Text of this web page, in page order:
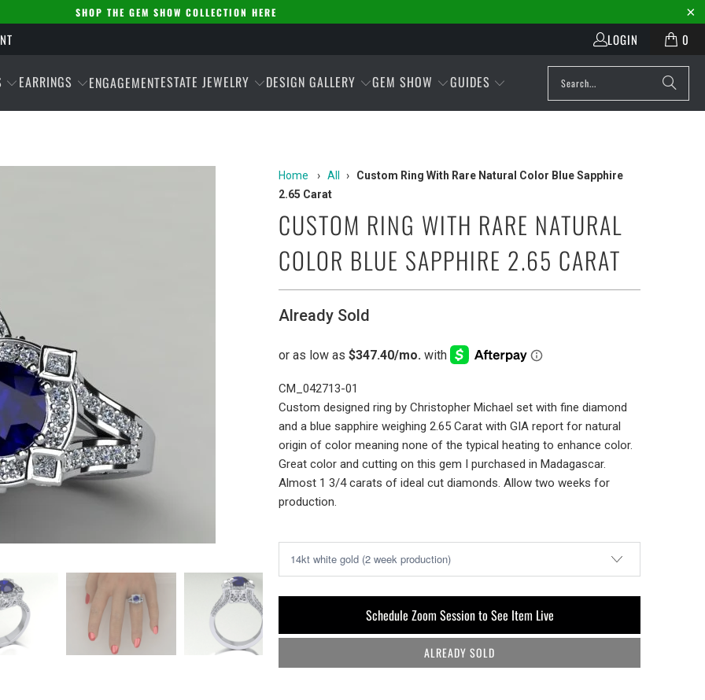
SHOP THE GEM SHOW COLLECTION HERE
LOGIN 0
EARRINGS ENGAGEMENTESTATE JEWELRY DESIGN GALLERY GEM SHOW GUIDES
Home › All ›
Custom Ring With Rare Natural Color Blue Sapphire
2.65 Carat
CUSTOM RING WITH RARE NATURAL
COLOR BLUE SAPPHIRE 2.65 CARAT
Already Sold
CM_042713-01
Custom designed ring by Christopher Michael set with fine diamond
and a blue sapphire weighing 2.65 Carat with GIA report for natural
origin of color meaning none of the typical heating to enhance color.
Great color and cutting on this gem I purchased in Madagascar.
Almost 1 3/4 carats of ideal cut diamonds. Allow two weeks for
production.
Schedule Zoom Session to See Item Live
ALREADY SOLD